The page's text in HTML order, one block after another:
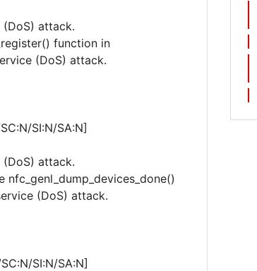
attack.
function in
(DoS) attack.
SI:N/SA:N]
attack.
(DoS) attack.
SI:N/SA:N]